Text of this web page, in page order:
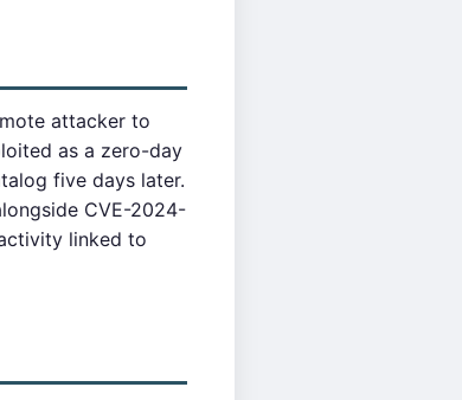
attacker to
as a zero-day
five days later.
CVE-2024-
linked to